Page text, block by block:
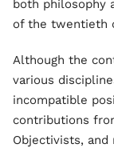
both philosophy
of the twentieth
Although the
various
incompatible
contributions
Objectivists,